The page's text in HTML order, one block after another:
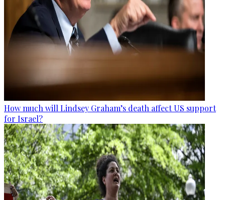
How much will Lindsey Graham’s death affect US support
for Israel?